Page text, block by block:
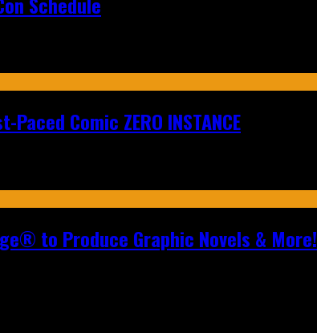
Comic ZERO INSTANCE
to Produce Graphic Novels & More!